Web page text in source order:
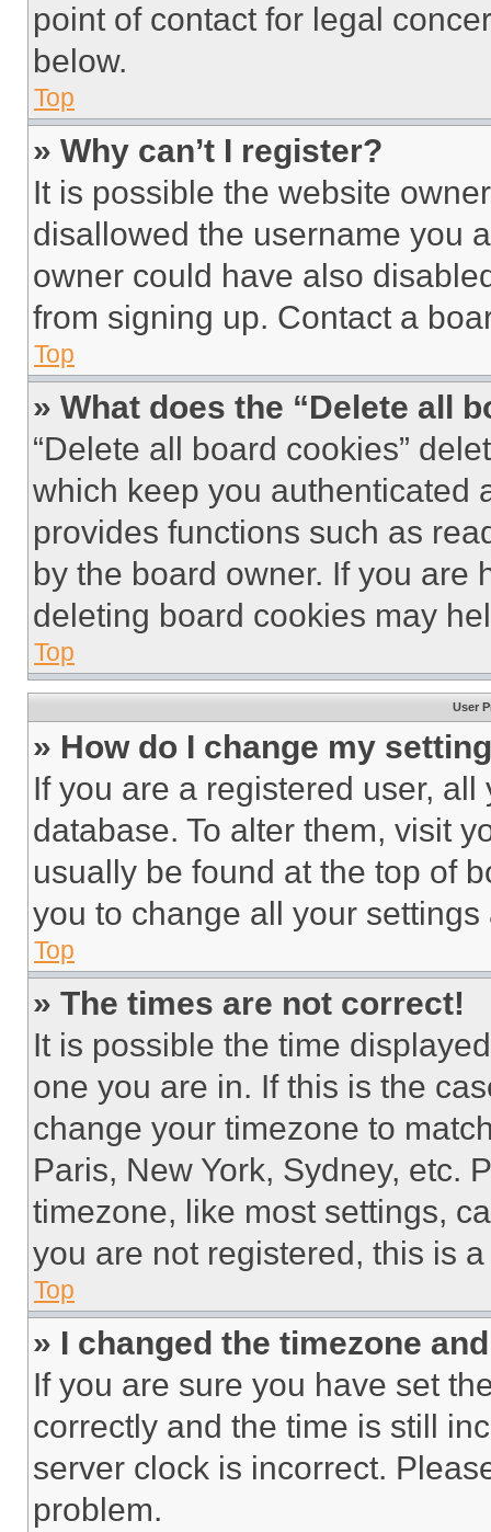
point of contact for legal
below.
Top
» Why can’t I register?
It is possible the website
disallowed the username you
owner could have also
from signing up. Contact a
Top
» What does the “Delete all
“Delete all board cookies”
which keep you authenticated
provides functions such as
by the board owner. If you are
deleting board cookies may
Top
User
» How do I change my
If you are a registered user,
database. To alter them, visit
usually be found at the top of
you to change all your
Top
» The times are not correct!
It is possible the time
one you are in. If this is the
change your timezone to
Paris, New York, Sydney, etc.
timezone, like most settings,
you are not registered, this is
Top
» I changed the timezone
If you are sure you have set
correctly and the time is still
server clock is incorrect.
problem.